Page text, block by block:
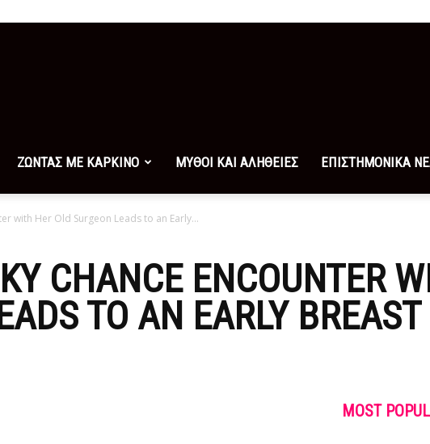
ΖΩΝΤΑΣ ΜΕ ΚΑΡΚΙΝΟ ΜΥΘΟΙ ΚΑΙ ΑΛΗΘΕΙΕΣ ΕΠΙΣΤΗΜΟΝΙΚΑ
with Her Old Surgeon Leads to an Early...
CHANCE ENCOUNTER
TO AN EARLY
MOST